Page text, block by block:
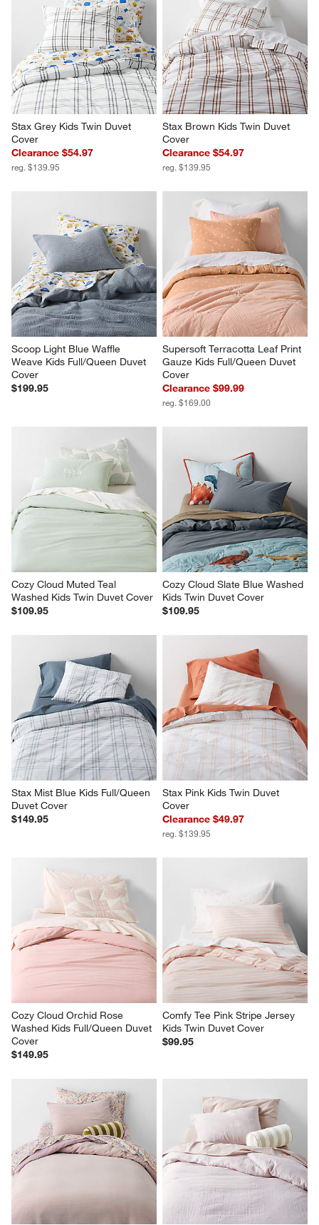
Stax Grey Kids Twin Duvet
Cover
Clearance $54.97
reg. $139.95
Stax Brown Kids Twin Duvet
Cover
Clearance $54.97
reg. $139.95
Scoop Light Blue Waffle
Weave Kids Full/Queen Duvet
Cover
$199.95
Supersoft Terracotta Leaf Print
Gauze Kids Full/Queen Duvet
Cover
Clearance $99.99
reg. $169.00
Cozy Cloud Muted Teal
Washed Kids Twin Duvet Cover
$109.95
Cozy Cloud Slate Blue Washed
Kids Twin Duvet Cover
$109.95
Stax Mist Blue Kids Full/Queen
Duvet Cover
$149.95
Stax Pink Kids Twin Duvet
Cover
Clearance $49.97
reg. $139.95
Cozy Cloud Orchid Rose
Washed Kids Full/Queen Duvet
Cover
$149.95
Comfy Tee Pink Stripe Jersey
Kids Twin Duvet Cover
$99.95